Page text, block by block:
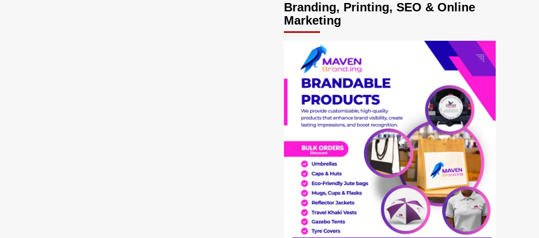
Branding, Printing, SEO & Online
Marketing